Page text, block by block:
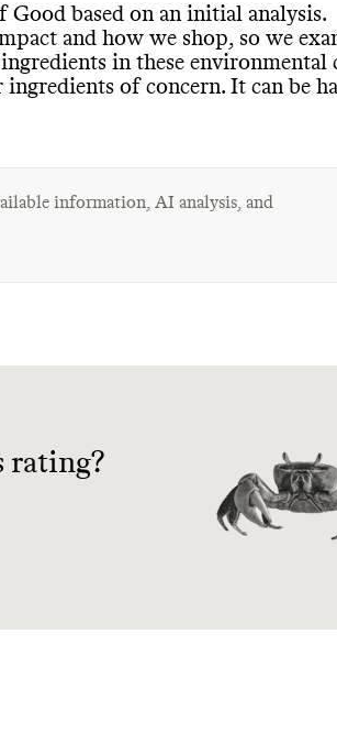
Good based on an initial analysis.
and how we shop, so we
in these environmental
ingredients of concern. It can be
information, AI analysis, and
rating?